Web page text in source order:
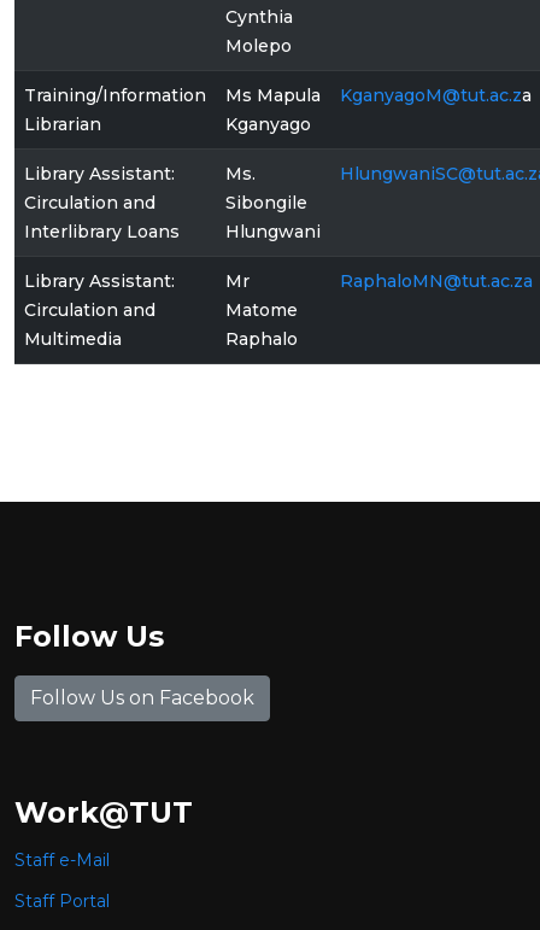
Cynthia
Molepo
Training/Information
Librarian
Ms Mapula
Kganyago
KganyagoM@tut.ac.za
Library Assistant:
Circulation and
Interlibrary Loans
Ms.
Sibongile
Hlungwani
Library Assistant:
Circulation and
Multimedia
Mr
Matome
Raphalo
RaphaloMN@tut.ac.za
Follow Us
Follow Us on Facebook
Work@TUT
Staff e-Mail
Staff Portal